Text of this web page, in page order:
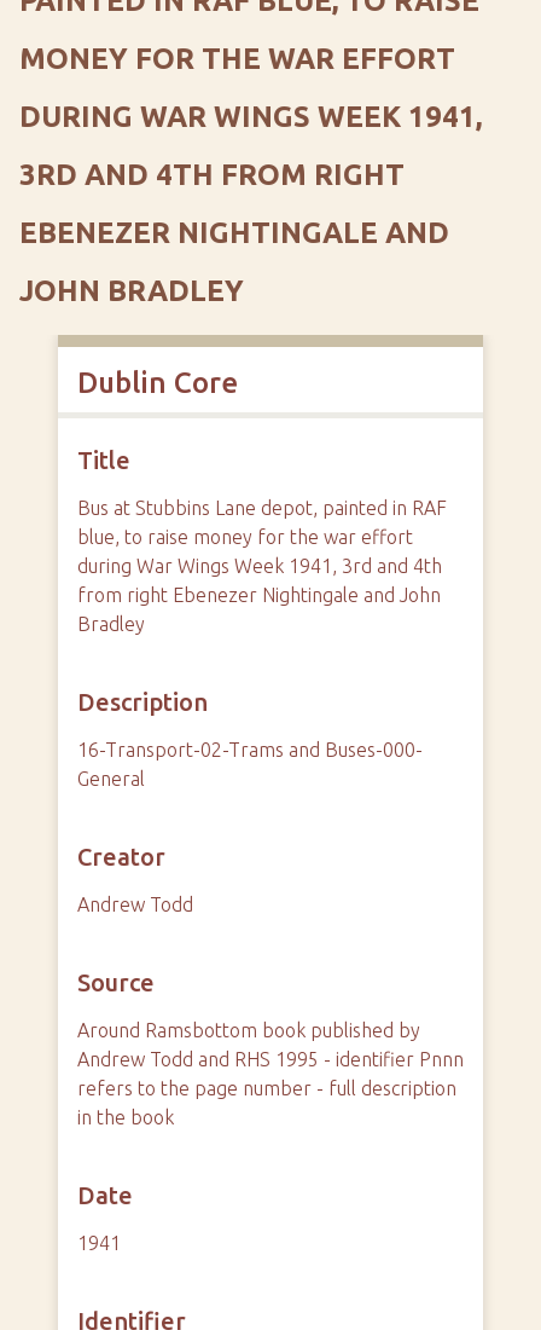
MONEY FOR THE WAR EFFORT
DURING WAR WINGS WEEK 1941,
3RD AND 4TH FROM RIGHT
EBENEZER NIGHTINGALE AND
JOHN BRADLEY
Dublin Core
Title
Bus at Stubbins Lane depot, painted in RAF
blue, to raise money for the war effort
during War Wings Week 1941, 3rd and 4th
from right Ebenezer Nightingale and John
Bradley
Description
16-Transport-02-Trams and Buses-000-
General
Creator
Andrew Todd
Source
Around Ramsbottom book published by
Andrew Todd and RHS 1995 - identifier Pnnn
refers to the page number - full description
in the book
Date
1941
Identifier